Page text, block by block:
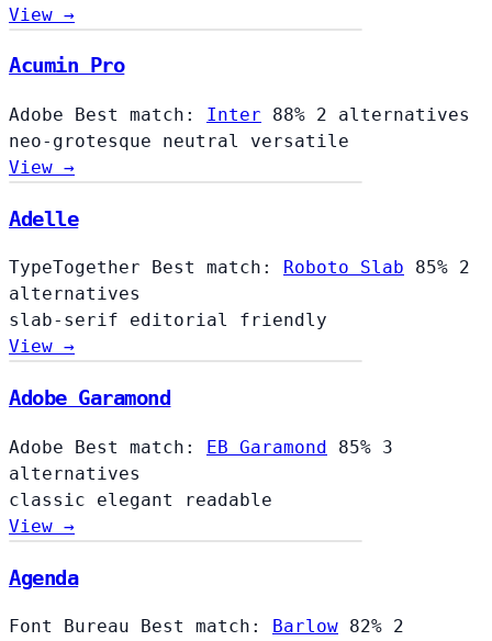
View →
Acumin Pro
Adobe Best match: Inter 88% 2 alternatives
neo-grotesque neutral versatile
View →
Adelle
TypeTogether Best match: Roboto Slab 85% 2
alternatives
slab-serif editorial friendly
View →
Adobe Garamond
Adobe Best match: EB Garamond 85% 3
alternatives
classic elegant
readable
View →
Agenda
Font Bureau Best match: Barlow 82% 2